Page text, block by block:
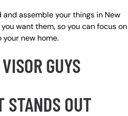
and assemble your things in New
you want them, so you can focus on
new home.
GUYS
STANDS OUT